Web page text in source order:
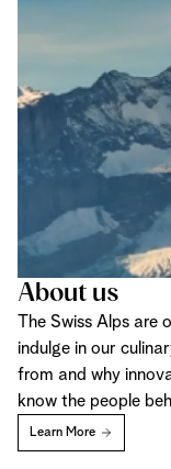
About us
The Swiss Alps are
indulge in our
from and why
know the people
Learn More